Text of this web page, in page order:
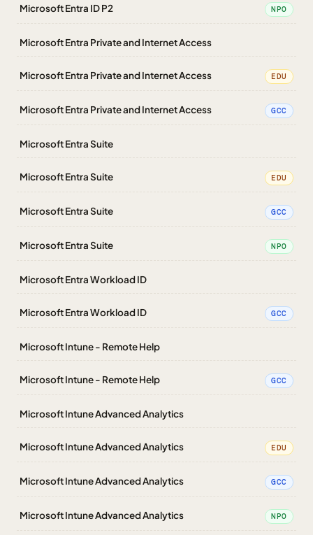
Microsoft Entra ID P2 NPO
Microsoft Entra Private and Internet Access
Microsoft Entra Private and Internet Access EDU
Microsoft Entra Private and Internet Access GCC
Microsoft Entra Suite
Microsoft Entra Suite EDU
Microsoft Entra Suite GCC
Microsoft Entra Suite NPO
Microsoft Entra Workload ID
Microsoft Entra Workload ID GCC
Microsoft Intune - Remote Help
Microsoft Intune - Remote Help GCC
Microsoft Intune Advanced Analytics
Microsoft Intune Advanced Analytics EDU
Microsoft Intune Advanced Analytics GCC
Microsoft Intune Advanced Analytics NPO